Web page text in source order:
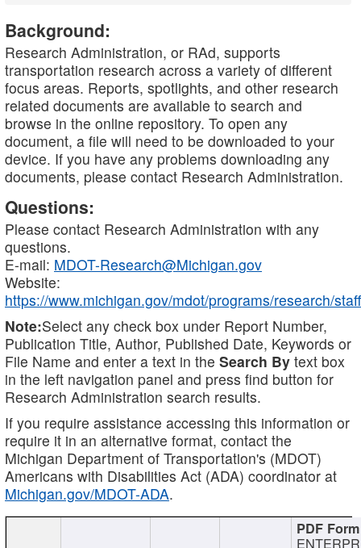
Background:
Research Administration, or RAd, supports
transportation research across a variety of different
focus areas. Reports, spotlights, and other research
related documents are available to search and
browse in the online repository. To open any
document, a file will need to be downloaded to your
device. If you have any problems downloading any
documents, please contact Research Administration.
Questions:
Please contact Research Administration with any
questions.
E-mail: MDOT-Research@Michigan.gov
Website:
https://www.michigan.gov/mdot/programs/research/staff
Note:Select any check box under Report Number,
Publication Title, Author, Published Date, Keywords or
File Name and enter a text in the Search By text box
in the left navigation panel and press find button for
Research Administration search results.
If you require assistance accessing this information or
require it in an alternative format, contact the
Michigan Department of Transportation's (MDOT)
Americans with Disabilities Act (ADA) coordinator at
Michigan.gov/MDOT-ADA.